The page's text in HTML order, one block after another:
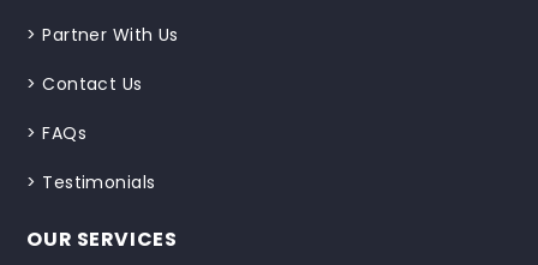
>Partner With Us
>Contact Us
>FAQs
> Testimonials
OUR SERVICES